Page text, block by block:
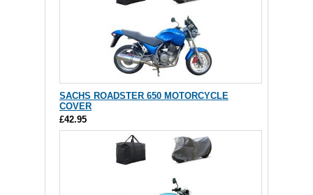
SACHS ROADSTER 650 MOTORCYCLE
COVER
£42.95